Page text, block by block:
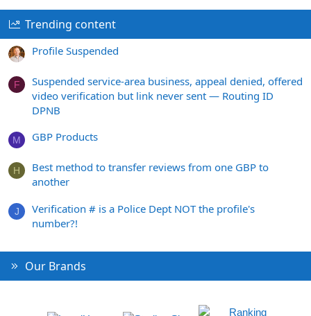
Trending content
Profile Suspended
F
Suspended service-area business, appeal denied, offered
video verification but link never sent — Routing ID
DPNB
M GBP Products
H
Best method to transfer reviews from one GBP to
another
J
Verification # is a Police Dept NOT the profile's
number?!
Our Brands